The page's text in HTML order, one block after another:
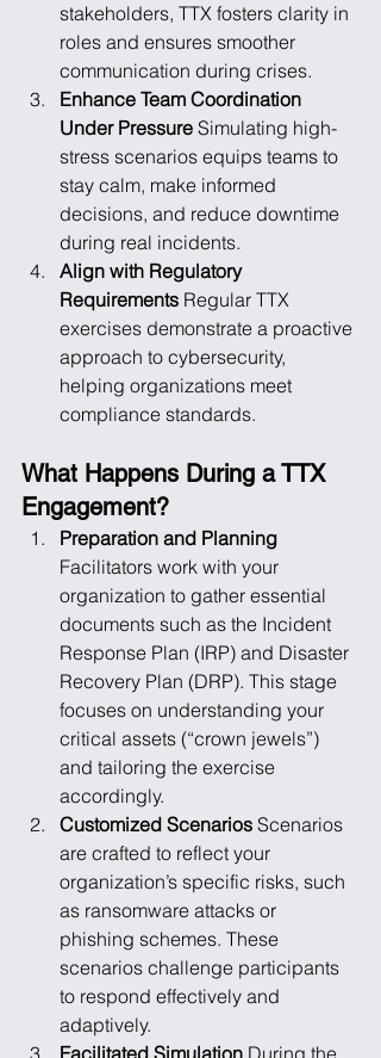
stakeholders, TTX fosters clarity in
roles and ensures smoother
communication during crises.
Enhance Team Coordination
Under Pressure Simulating high-
stress scenarios equips teams to
stay calm, make informed
decisions, and reduce downtime
during real incidents.
Align with Regulatory
Requirements Regular TTX
exercises demonstrate a proactive
approach to cybersecurity,
helping organizations meet
compliance standards.
What Happens During a TTX
Engagement?
Preparation and Planning
Facilitators work with your
organization to gather essential
documents such as the Incident
Response Plan (IRP) and Disaster
Recovery Plan (DRP). This stage
focuses on understanding your
critical assets (“crown jewels”)
and tailoring the exercise
accordingly.
Customized Scenarios Scenarios
are crafted to reflect your
organization’s specific risks, such
as ransomware attacks or
phishing schemes. These
scenarios challenge participants
to respond effectively and
adaptively.
Facilitated Simulation During the